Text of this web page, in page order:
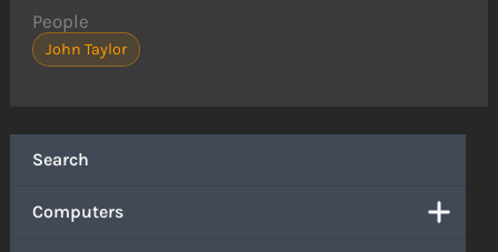
Search
Computers
People
John Taylor